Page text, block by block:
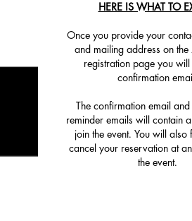
HERE IS WHAT TO
Once you provide your
and mailing address on the
registration page you
confirmation
The confirmation email and
reminder emails will contain
join the event. You will also
cancel your reservation at
the event.